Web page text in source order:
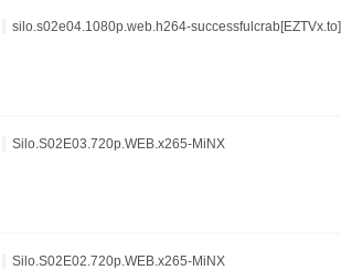
silo.s02e04.1080p.web.h264-successfulcrab[EZTVx.to]
Silo.S02E03.720p.WEB.x265-MiNX
Silo.S02E02.720p.WEB.x265-MiNX